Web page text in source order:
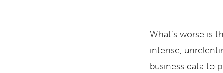
What’s worse is
intense,
business data to